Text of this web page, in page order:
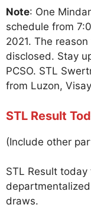
Note: One
schedule from
2021. The
disclosed. Stay
PCSO. STL
from Luzon,
STL Result
(Include other
STL Result today
draws.